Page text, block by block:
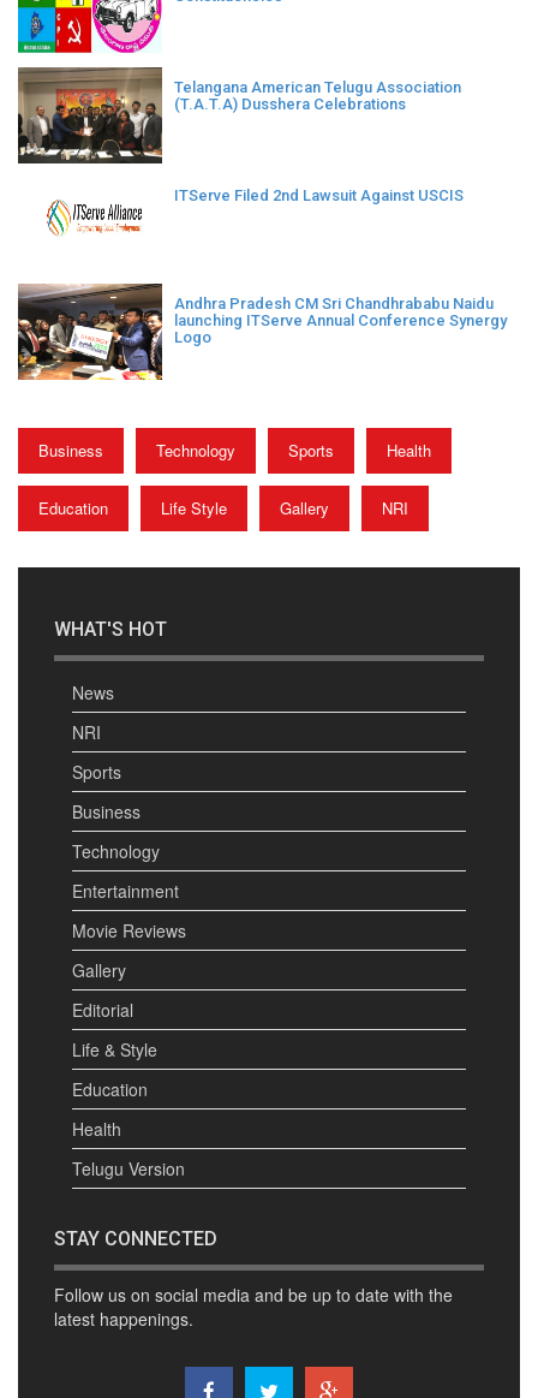
Telangana American Telugu Association
(T.A.T.A) Dusshera Celebrations
ITServe Filed 2nd Lawsuit Against USCIS
Andhra Pradesh CM Sri Chandhrababu Naidu
launching ITServe Annual Conference Synergy
Logo
Business Technology Sports Health
Education Life Style Gallery NRI
WHAT'S HOT
News
NRI
Sports
Business
Technology
Entertainment
Movie Reviews
Gallery
Editorial
Life & Style
Education
Health
Telugu Version
STAY CONNECTED
Follow us on social media and be up to date with the
latest happenings.